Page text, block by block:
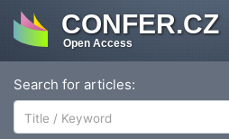
CONFER.CZ
Open Access
Search for articles: